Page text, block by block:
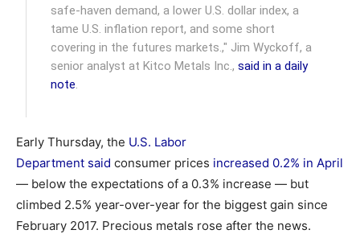
safe-haven demand, a lower U.S. dollar index, a
tame U.S. inflation report, and some short
covering in the futures markets.," Jim Wyckoff, a
senior analyst at Kitco Metals Inc.,said in a daily
note.
Early Thursday, the U.S. Labor
Department said consumer prices increased 0.2% in April
— below the expectations of a 0.3% increase — but
climbed 2.5% year-over-year for the biggest gain since
February 2017. Precious metals rose after the news.